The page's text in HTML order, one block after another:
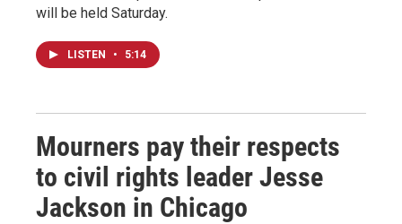
will be held Saturday.
LISTEN • 5:14
Mourners pay their respects
to civil rights leader Jesse
Jackson in Chicago